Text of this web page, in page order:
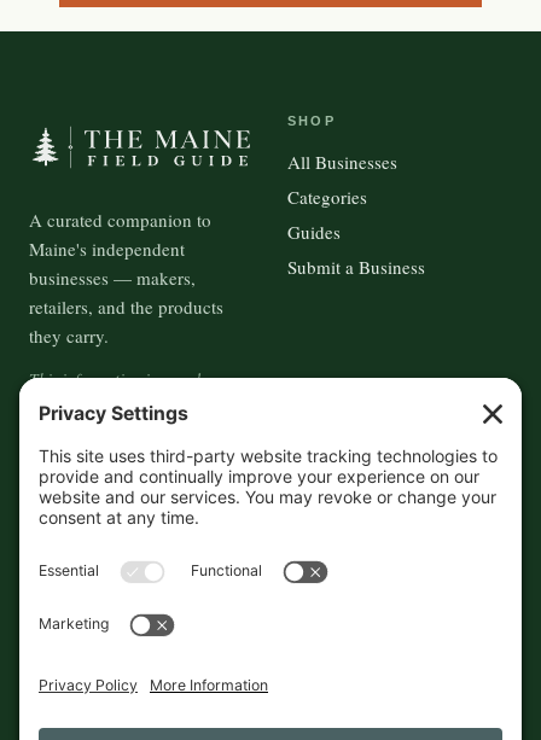
A curated companion to
Maine's independent
businesses — makers,
retailers, and the products
they carry.
This information is crowd-
sourced, so please verify the
accuracy independently. And if
you see a mistake,contact us
and we'll get it fixed in a jiffy.
SHOP
All Businesses
Categories
Guides
Submit a Business
About
Contact
Cookies